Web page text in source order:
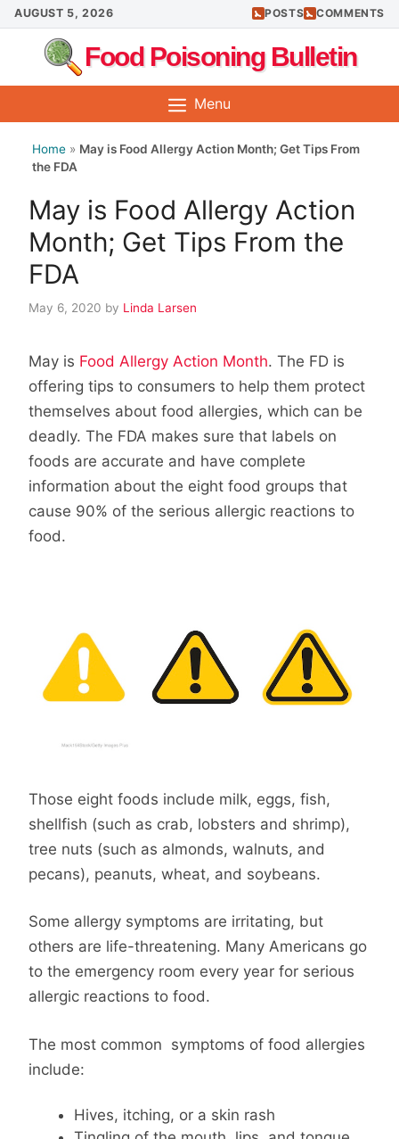
Skip
to
content
AUGUST 5, 2026 POSTS COMMENTS
Food Poisoning Bulletin
Menu
Home » May is Food Allergy Action Month; Get Tips From
the FDA
May is Food Allergy Action
Month; Get Tips From the
FDA
May 6, 2020 by Linda Larsen
May is Food Allergy Action Month. The FD is
offering tips to consumers to help them protect
themselves about food allergies, which can be
deadly. The FDA makes sure that labels on
foods are accurate and have complete
information about the eight food groups that
cause 90% of the serious allergic reactions to
food.
Those eight foods include milk, eggs, fish,
shellfish (such as crab, lobsters and shrimp),
tree nuts (such as almonds, walnuts, and
pecans), peanuts, wheat, and soybeans.
Some allergy symptoms are irritating, but
others are life-threatening. Many Americans go
to the emergency room every year for serious
allergic reactions to food.
The most common symptoms of food allergies
include:
Hives, itching, or a skin rash